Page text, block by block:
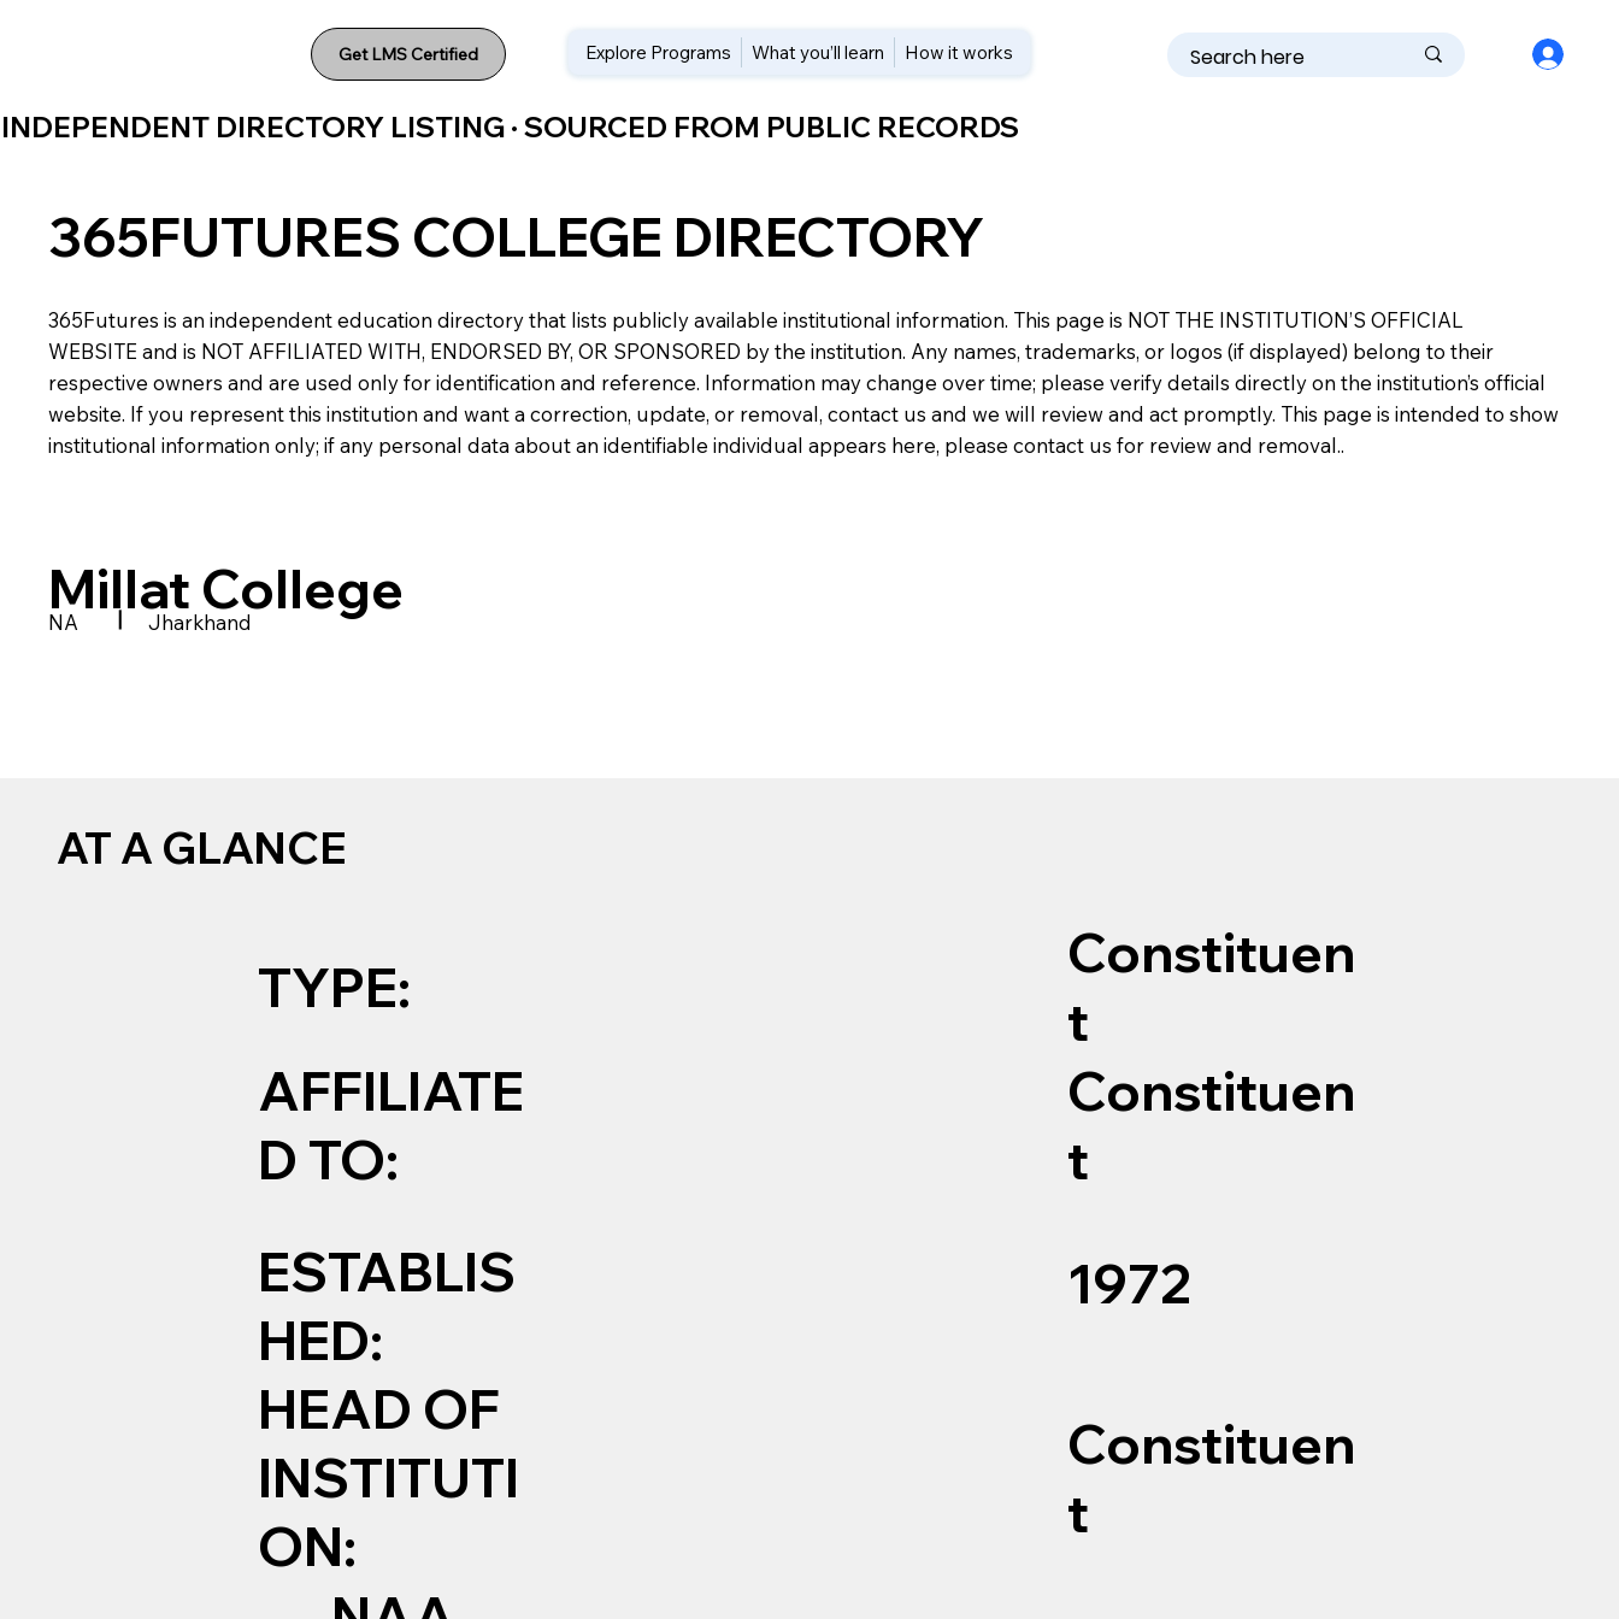
Get LMS Certified Explore Programs What you’ll learn How it works
INDEPENDENT DIRECTORY LISTING · SOURCED FROM PUBLIC RECORDS
365FUTURES COLLEGE DIRECTORY
365Futures is an independent education directory that lists publicly available institutional information. This page is NOT THE INSTITUTION’S OFFICIAL
WEBSITE and is NOT AFFILIATED WITH, ENDORSED BY, OR SPONSORED by the institution. Any names, trademarks, or logos (if displayed) belong to their
respective owners and are used only for identification and reference. Information may change over time; please verify details directly on the institution’s official
website. If you represent this institution and want a correction, update, or removal, contact us and we will review and act promptly. This page is intended to show
institutional information only; if any personal data about an identifiable individual appears here, please contact us for review and removal..
Millat College
NA | Jharkhand
AT A GLANCE
TYPE:
Constituen
t
AFFILIATE
D TO:
Constituen
t
ESTABLIS
HED:
1972
HEAD OF
INSTITUTI
ON:
Constituen
t